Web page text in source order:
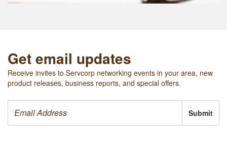
Get email updates
Receive invites to Servcorp networking events in your area, new
product releases, business reports, and special offers.
Submit